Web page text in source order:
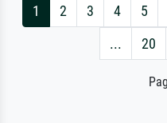
1 2 3 4 5
...
20